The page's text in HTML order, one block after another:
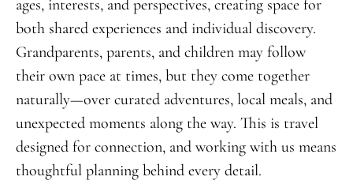
ages, interests, and perspectives, creating space for
both shared experiences and individual discovery.
Grandparents, parents, and children may follow
their own pace at times, but they come together
naturally—over curated adventures, local meals, and
unexpected moments along the way. This is travel
designed for connection, and working with us means
thoughtful planning behind every detail.